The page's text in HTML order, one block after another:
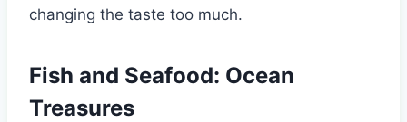
changing the taste too much.
Fish and Seafood: Ocean
Treasures